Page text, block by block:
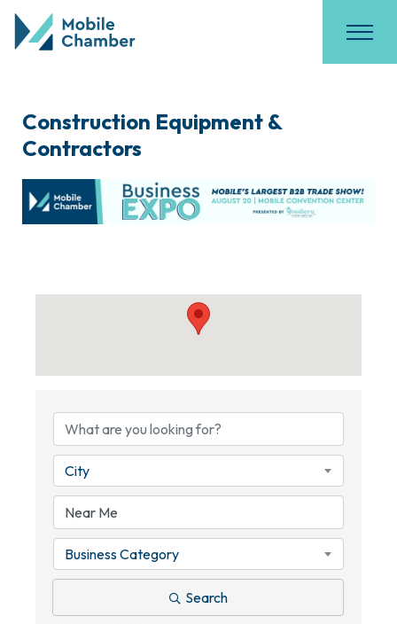
Construction Equipment &
Contractors
City
Business Category
Search